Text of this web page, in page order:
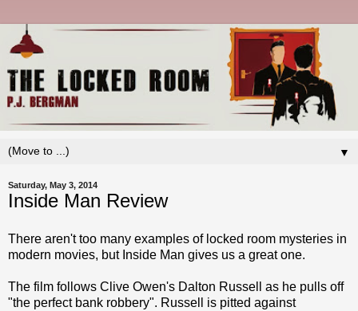
▼
Saturday, May 3, 2014
Inside Man Review
There aren't too many examples of locked room mysteries in
modern movies, but Inside Man gives us a great one.
The film follows Clive Owen's Dalton Russell as he pulls off
"the perfect bank robbery". Russell is pitted against